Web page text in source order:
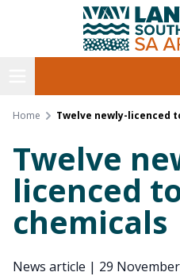
Home Twelve newly-licenced
Twelve
licenced
chemicals
News article | 29